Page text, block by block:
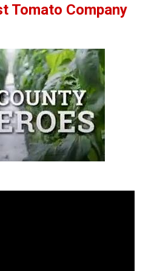
Tomato Company